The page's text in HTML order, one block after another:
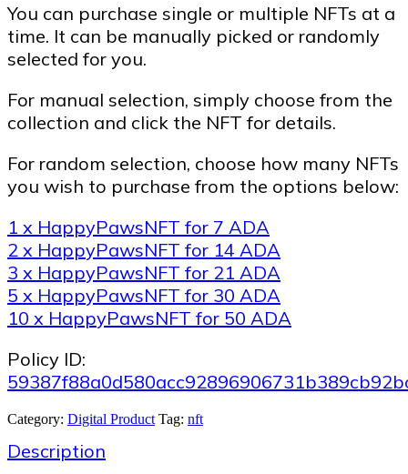
You can purchase single or multiple NFTs at a
time. It can be manually picked or randomly
selected for you.
For manual selection, simply choose from the
collection and click the NFT for details.
For random selection, choose how many NFTs
you wish to purchase from the options below:
1 x HappyPawsNFT for 7 ADA
2 x HappyPawsNFT for 14 ADA
3 x HappyPawsNFT for 21 ADA
5 x HappyPawsNFT for 30 ADA
10 x HappyPawsNFT for 50 ADA
Policy ID:
Category: Digital Product Tag: nft
Description